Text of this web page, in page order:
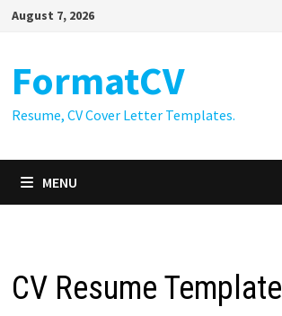
SkipAugust 7, 2026
FormatCV
Resume, CV Cover Letter Templates.
MENU
CV Resume Template